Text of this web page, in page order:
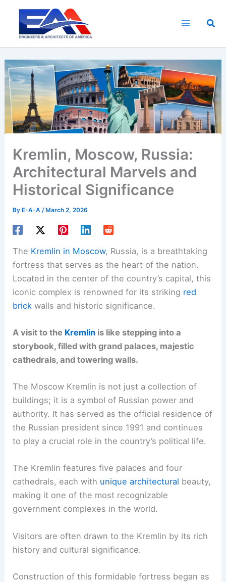
content
Kremlin, Moscow, Russia:
Architectural Marvels and
Historical Significance
By E-A-A/ March 2, 2026
The Kremlin in Moscow, Russia, is a breathtaking
fortress that serves as the heart of the nation.
Located in the center of the country’s capital, this
iconic complex is renowned for its striking red
brick walls and historic significance.
A visit to the Kremlin is like stepping into a
storybook, filled with grand palaces, majestic
cathedrals, and towering walls.
The Moscow Kremlin is not just a collection of
buildings; it is a symbol of Russian power and
authority. It has served as the official residence of
the Russian president since 1991 and continues
to play a crucial role in the country’s political life.
The Kremlin features five palaces and four
cathedrals, each with unique architectural beauty,
making it one of the most recognizable
government complexes in the world.
Visitors are often drawn to the Kremlin by its rich
history and cultural significance.
Construction of this formidable fortress began as